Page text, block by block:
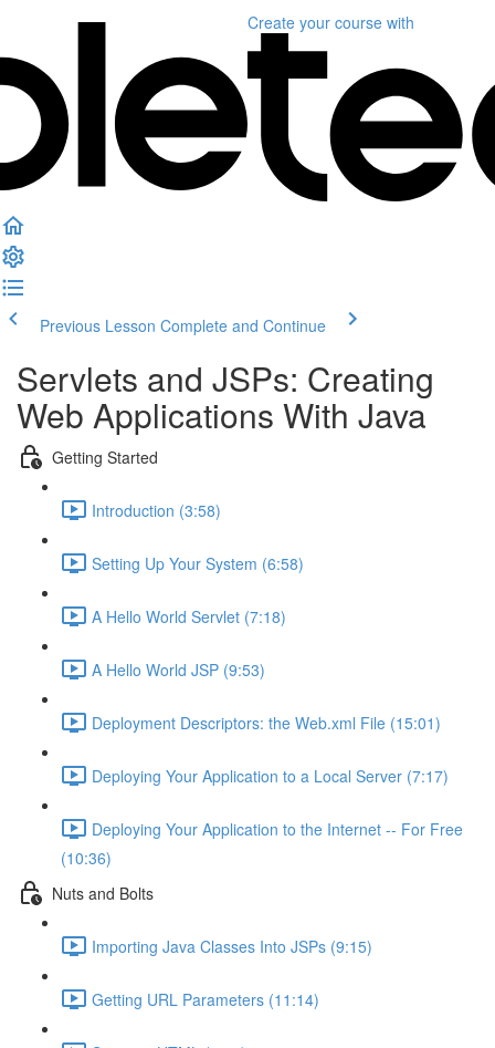
Create your course with
Previous Lesson Complete and Continue
Servlets and JSPs: Creating
Web Applications With Java
Getting Started
Introduction (3:58)
Setting Up Your System (6:58)
A Hello World Servlet (7:18)
A Hello World JSP (9:53)
Deployment Descriptors: the Web.xml File (15:01)
Deploying Your Application to a Local Server (7:17)
Deploying Your Application to the Internet -- For Free
(10:36)
Nuts and Bolts
Importing Java Classes Into JSPs (9:15)
Getting URL Parameters (11:14)